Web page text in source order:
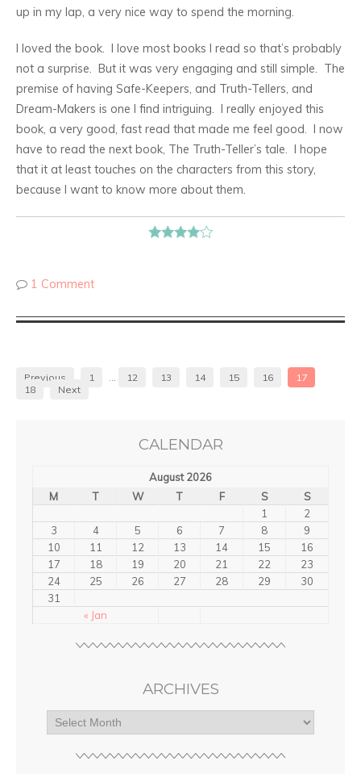
up in my lap, a very nice way to spend the morning.
I loved the book. I love most books I read so that’s probably
not a surprise. But it was very engaging and still simple. The
premise of having Safe-Keepers, and Truth-Tellers, and
Dream-Makers is one I find intriguing. I really enjoyed this
book, a very good, fast read that made me feel good. I now
have to read the next book, The Truth-Teller’s tale. I hope
that it at least touches on the characters from this story,
because I want to know more about them.
1 Comment
Previous 1 12 13 14 15 16
17
18
Next
CALENDAR
August 2026
M
T W T F S S
« Jan
1
2
3
4 5 6 7 8
9
10
11 12 13 14 15
16
17
18 19 20 21 22
23
24
25 26 27 28 29
30
31
ARCHIVES